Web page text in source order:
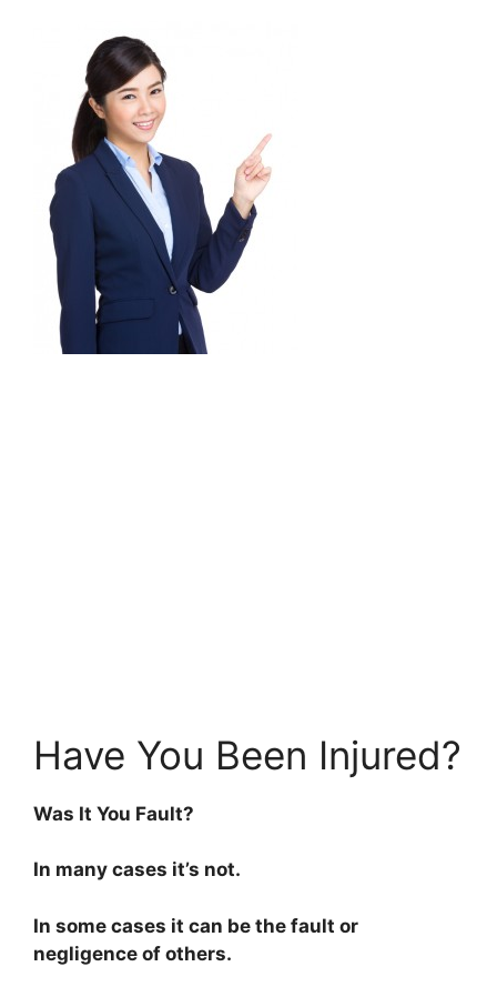
Have You Been Injured?
Was It You Fault?
In many cases it’s not.
In some cases it can be the fault or
negligence of others.